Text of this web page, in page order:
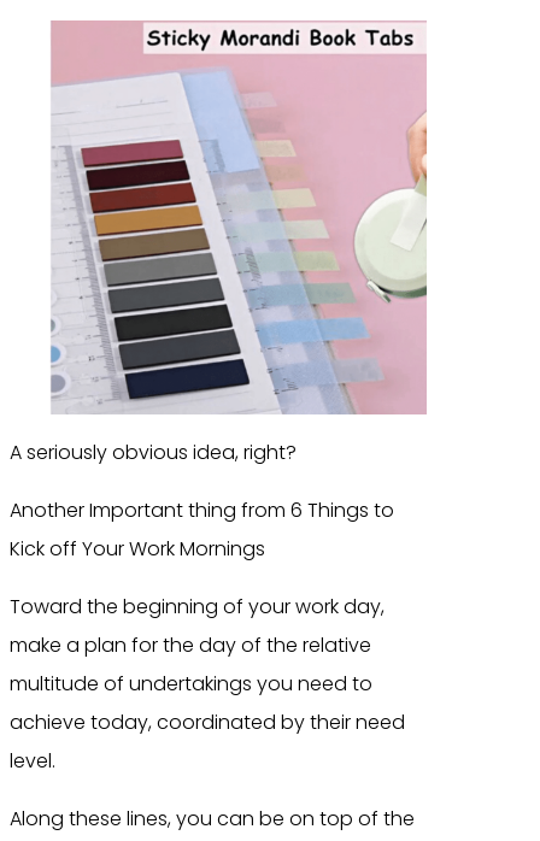
A seriously obvious idea, right?
Another Important thing from 6 Things to
Kick off Your Work Mornings
Toward the beginning of your work day,
make a plan for the day of the relative
multitude of undertakings you need to
achieve today, coordinated by their need
level.
Along these lines, you can be on top of the